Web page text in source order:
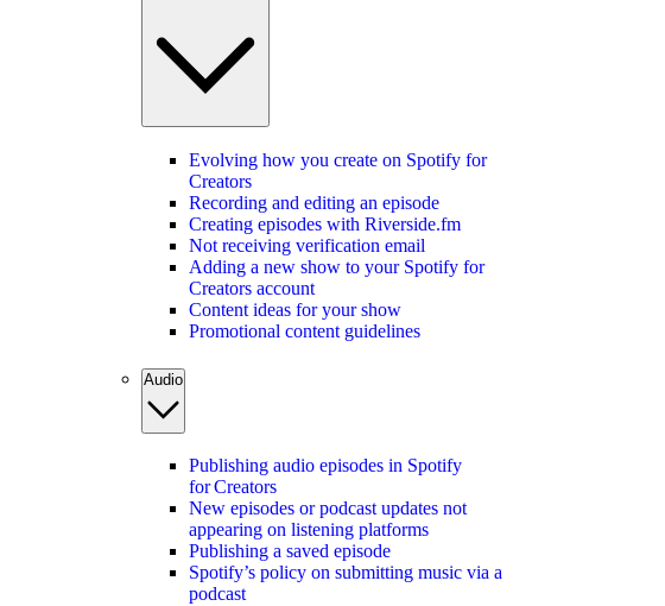
Evolving how you create on Spotify for
Creators
Recording and editing an episode
Creating episodes with Riverside.fm
Not receiving verification email
Adding a new show to your Spotify for
Creators account
Content ideas for your show
Promotional content guidelines
Audio
Publishing audio episodes in Spotify
for Creators
New episodes or podcast updates not
appearing on listening platforms
Publishing a saved episode
Spotify’s policy on submitting music via a
podcast